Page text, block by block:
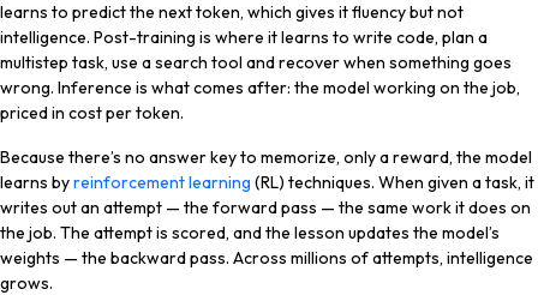
learns to predict the next token, which gives it fluency but not
intelligence. Post-training is where it learns to write code, plan a
multistep task, use a search tool and recover when something goes
wrong. Inference is what comes after: the model working on the job,
priced in cost per token.
Because there’s no answer key to memorize, only a reward, the model
learns byreinforcement learning (RL) techniques. When given a task, it
writes out an attempt — the forward pass — the same work it does on
the job. The attempt is scored, and the lesson updates the model’s
weights — the backward pass. Across millions of attempts, intelligence
grows.